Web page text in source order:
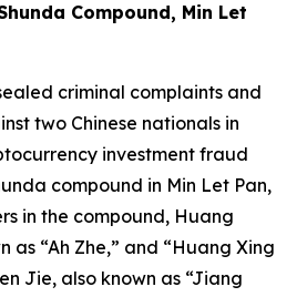
Compound, Min Let
criminal complaints and
two Chinese nationals in
investment fraud
compound in Min Let Pan,
in the compound, Huang
as “Ah Zhe,” and “Huang Xing
Jie, also known as “Jiang